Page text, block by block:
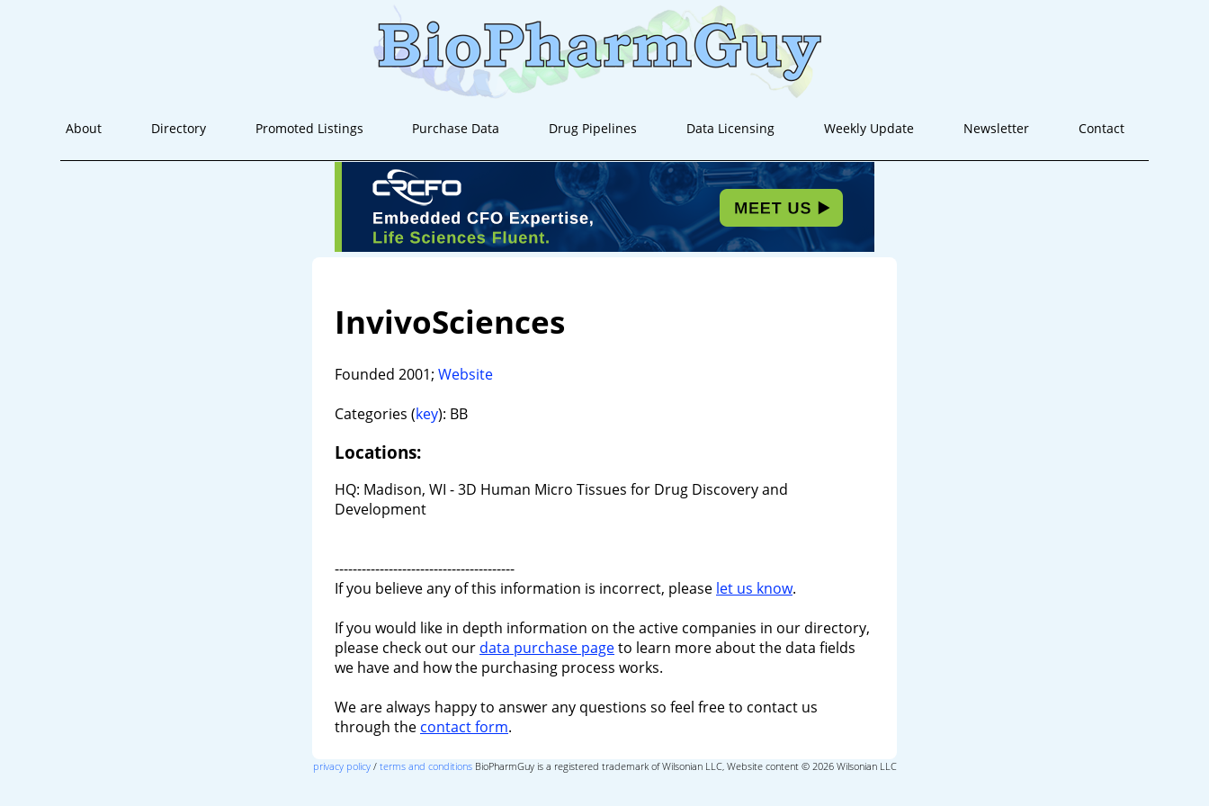
About Directory Promoted Listings Purchase Data Drug Pipelines Data Licensing Weekly Update Newsletter Contact
InvivoSciences
Founded 2001; Website
Categories (key): BB
Locations:
HQ: Madison, WI - 3D Human Micro Tissues for Drug Discovery and
Development
----------------------------------------
If you believe any of this information is incorrect, please let us know.
If you would like in depth information on the active companies in our directory,
please check out our data purchase pageto learn more about the data fields
we have and how the purchasing process works.
We are always happy to answer any questions so feel free to contact us
through the contact form.
privacy policy/ terms and conditionsBioPharmGuy is a registered trademark of Wilsonian LLC, Website content © 2026 Wilsonian LLC